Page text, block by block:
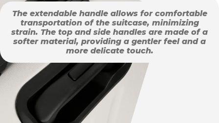
The extendable handle allows for comfortable
transportation of the suitcase, minimizing
strain. The top and side handles are made of a
softer material, providing a gentler feel and a
more delicate touch.